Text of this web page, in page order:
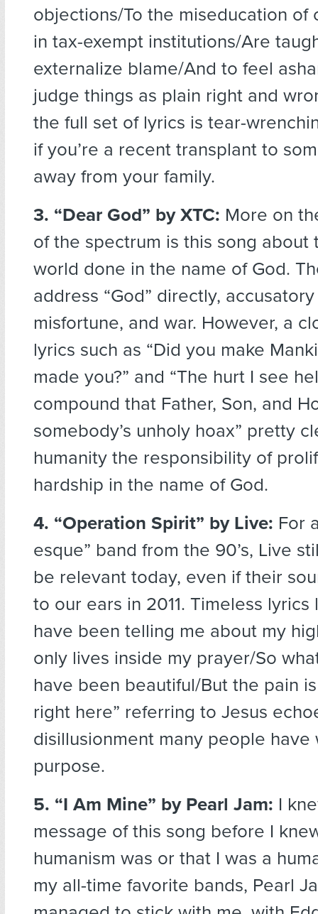
objections/To the miseducation of
in tax-exempt institutions/Are
externalize blame/And to feel
judge things as plain right and
the full set of lyrics is tear-
if you’re a recent transplant to
away from your family.
3. “Dear God” by XTC: More on
of the spectrum is this song about
world done in the name of God.
address “God” directly,
misfortune, and war. However, a
lyrics such as “Did you make
made you?” and “The hurt I see
compound that Father, Son, and
somebody’s unholy hoax” pretty
humanity the responsibility of
hardship in the name of God.
4. “Operation Spirit” by Live: For
esque” band from the 90’s, Live
be relevant today, even if their
to our ears in 2011. Timeless lyrics
have been telling me about my
only lives inside my prayer/So
have been beautiful/But the pain
right here” referring to Jesus
disillusionment many people have
purpose.
5. “I Am Mine” by Pearl Jam: I
message of this song before I
humanism was or that I was a
my all-time favorite bands, Pearl